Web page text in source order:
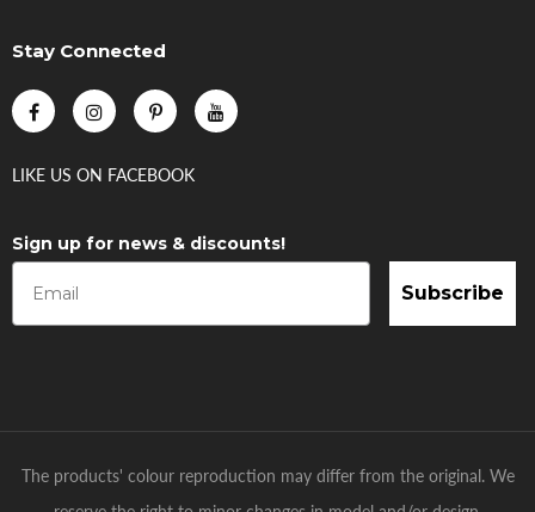
Stay Connected
LIKE US ON FACEBOOK
Sign up for news & discounts!
Subscribe
The products' colour reproduction may differ from the original. We